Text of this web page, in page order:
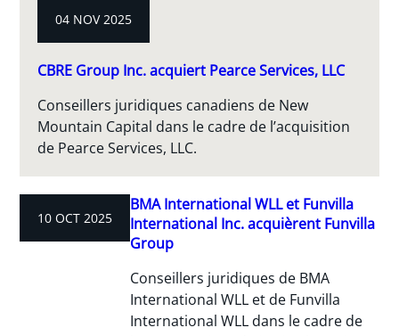
04 NOV 2025
CBRE Group Inc. acquiert Pearce Services, LLC
Conseillers juridiques canadiens de New
Mountain Capital dans le cadre de l’acquisition
de Pearce Services, LLC.
10 OCT 2025
BMA International WLL et Funvilla
International Inc. acquièrent Funvilla
Group
Conseillers juridiques de BMA
International WLL et de Funvilla
International WLL dans le cadre de